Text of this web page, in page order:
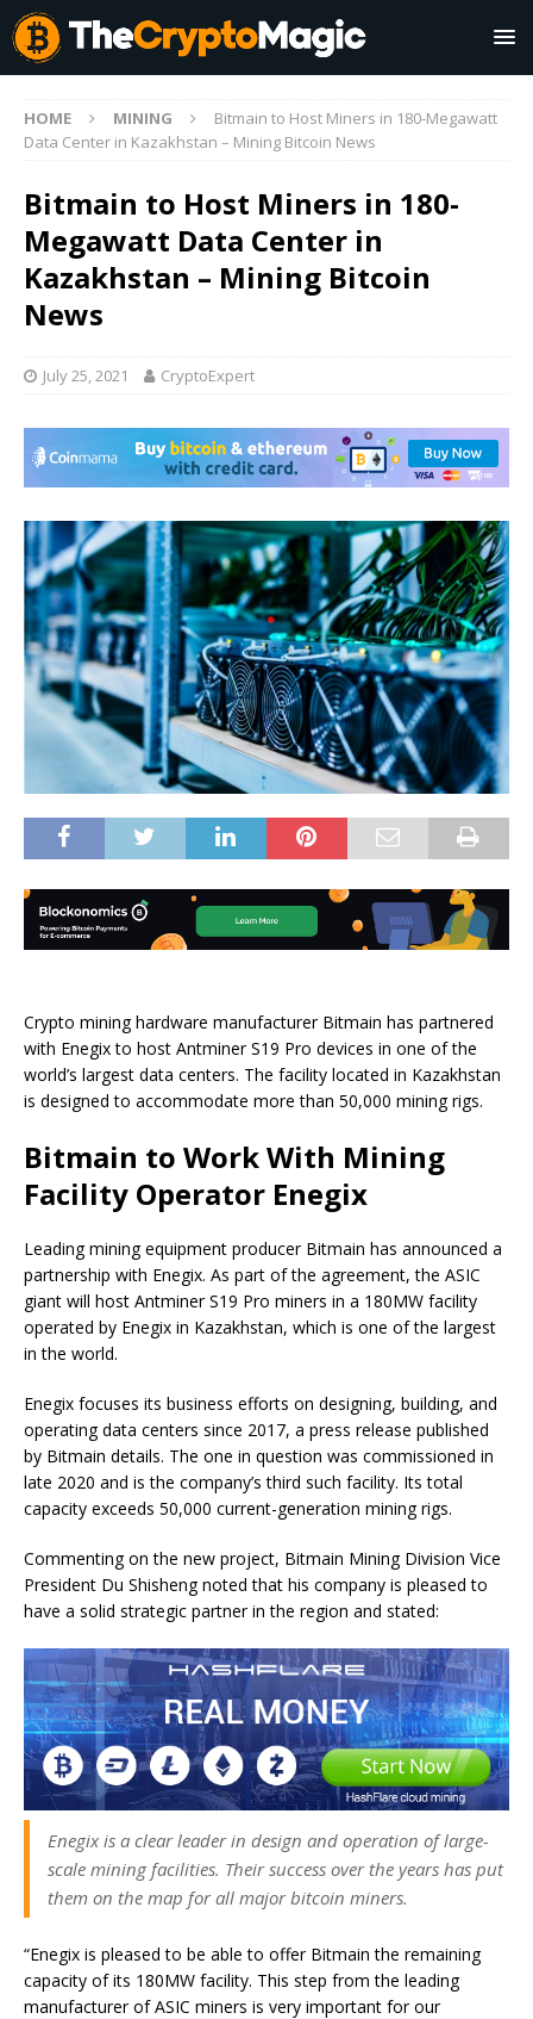
HOME MINING
Bitmain to Host Miners in 180-Megawatt
Data Center in Kazakhstan – Mining Bitcoin News
Bitmain to Host Miners in 180-
Megawatt Data Center in
Kazakhstan – Mining Bitcoin
News
July 25, 2021 CryptoExpert
Crypto mining hardware manufacturer Bitmain has partnered
with Enegix to host Antminer S19 Pro devices in one of the
world’s largest data centers. The facility located in Kazakhstan
is designed to accommodate more than 50,000 mining rigs.
Bitmain to Work With Mining
Facility Operator Enegix
Leading mining equipment producer Bitmain has announced a
partnership with Enegix. As part of the agreement, the ASIC
giant will host Antminer S19 Pro miners in a 180MW facility
operated by Enegix in Kazakhstan, which is one of the largest
in the world.
Enegix focuses its business efforts on designing, building, and
operating data centers since 2017, a press release published
by Bitmain details. The one in question was commissioned in
late 2020 and is the company’s third such facility. Its total
capacity exceeds 50,000 current-generation mining rigs.
Commenting on the new project, Bitmain Mining Division Vice
President Du Shisheng noted that his company is pleased to
have a solid strategic partner in the region and stated:
Enegix is a clear leader in design and operation of large-
scale mining facilities. Their success over the years has put
them on the map for all major bitcoin miners.
“Enegix is pleased to be able to offer Bitmain the remaining
capacity of its 180MW facility. This step from the leading
manufacturer of ASIC miners is very important for our